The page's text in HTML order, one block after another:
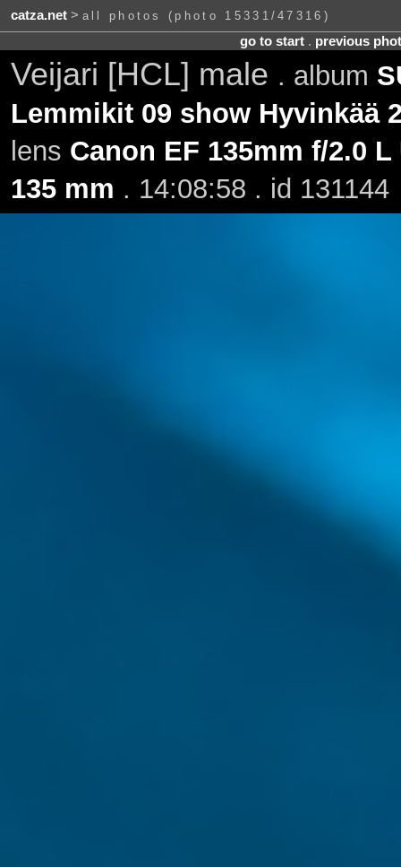
catza.net> all photos (photo 15331/47316)
go to start. previous
Veijari [HCL] male . album
Lemmikit 09 show Hyvinkää
lens Canon EF 135mm f/2.0 L
135 mm . 14:08:58 . id 131144